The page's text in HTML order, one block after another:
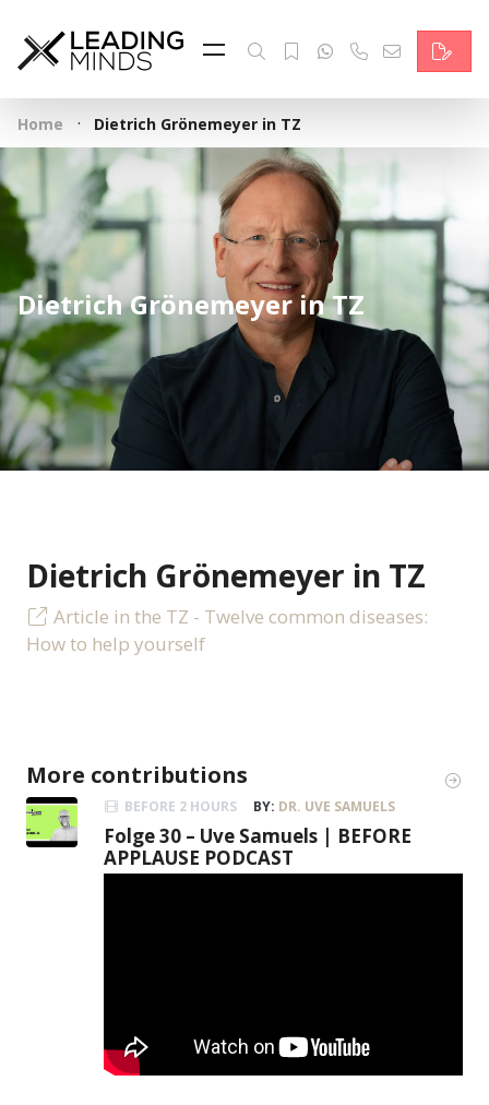
Feed
Reading Minds
Topics
Services
Who we are
Contact
Deutsch
Home · Dietrich Grönemeyer in TZ
Dietrich Grönemeyer in TZ
Dietrich Grönemeyer in TZ
Article in the TZ - Twelve common diseases:
How to help yourself
More contributions
BEFORE 2 HOURS BY: DR. UVE SAMUELS
Folge 30 – Uve Samuels | BEFORE
APPLAUSE PODCAST